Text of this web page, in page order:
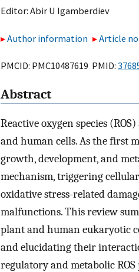
Editor: Abir U Igamberdiev
Author information Article
PMCID: PMC10487619 PMID:
Abstract
Reactive oxygen species
and human cells. As the first
growth, development, and
mechanism, triggering cellular
oxidative stress-related
malfunctions. This review
plant and human eukaryotic
and elucidating their
regulatory and metabolic